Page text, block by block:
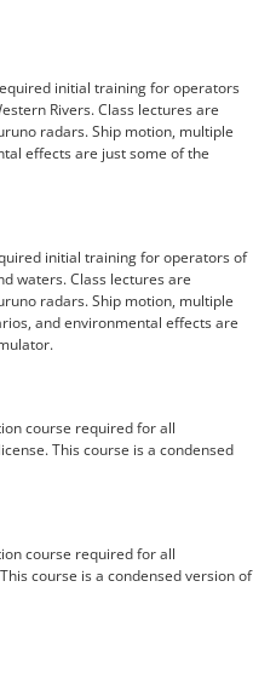
initial training for operators
Rivers. Class lectures are
radars. Ship motion, multiple
effects are just some of the
initial training for operators of
waters. Class lectures are
radars. Ship motion, multiple
and environmental effects are
course required for all
This course is a condensed
course required for all
course is a condensed version of